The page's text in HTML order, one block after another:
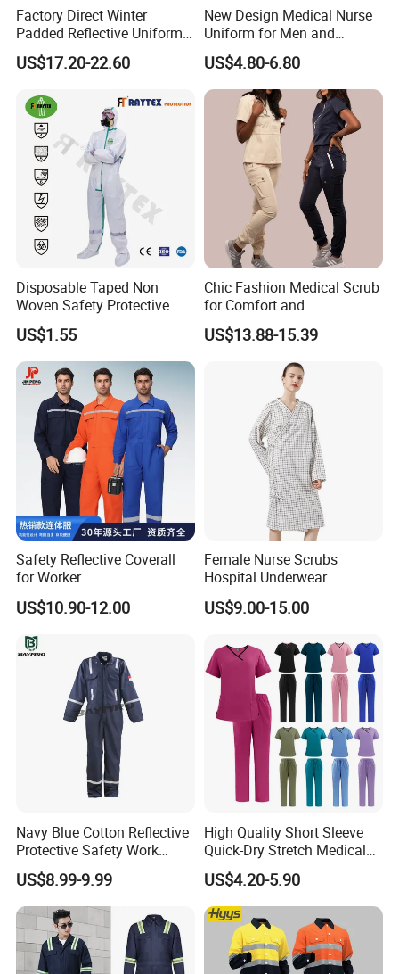
Factory Direct Winter
Padded Reflective Uniform
80 Polyester 20 Cotton
Canvas 250GSM Cold
US$17.20-22.60
New Design Medical Nurse
Uniform for Men and
Women Quick Drying Short
Sleeve Surgical Clothes Oral
Nurse Hospital Work
Clothes
US$4.80-6.80
Disposable Taped Non
Woven Safety Protective
Clothing Waterproof
Disposable Coverall with
Competitive Price
US$1.55
Chic Fashion Medical Scrub
for Comfort and
Performance
US$13.88-15.39
Safety Reflective Coverall
for Worker
US$10.90-12.00
Female Nurse Scrubs
Hospital Underwear
Hospital Scrubs Nurse Suit
White Nurse Uniform
US$9.00-15.00
Navy Blue Cotton Reflective
Protective Safety Work
Cloth Fire Resistance
Coverall En11612
US$8.99-9.99
High Quality Short Sleeve
Quick-Dry Stretch Medical
Scrubs Set for Hospital
Clinic Cosmetology Scrubs
Uniforms Set
US$4.20-5.90